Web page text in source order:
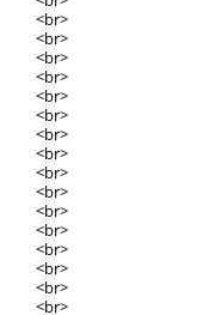
<br>
<br>
<br>
<br>
<br>
<br>
<br>
<br>
<br>
<br>
<br>
<br>
<br>
<br>
<br>
<br>